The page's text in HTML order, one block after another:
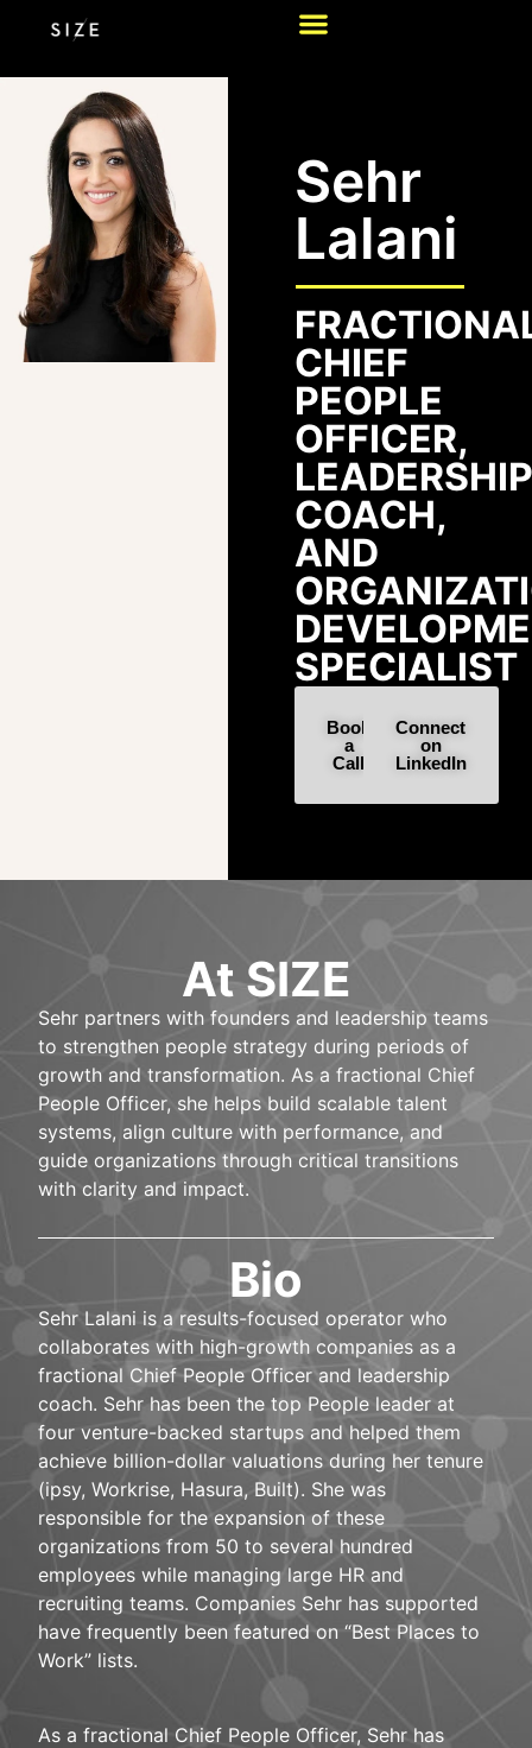
Sehr
Lalani
CHIEF
PEOPLE
OFFICER,
LEADERSHIP
COACH,
AND
SPECIALIST
Book
a
Call
Connect
on
LinkedIn
At SIZE
Sehr partners with founders and leadership teams
to strengthen people strategy during periods of
growth and transformation. As a fractional Chief
People Officer, she helps build scalable talent
systems, align culture with performance, and
guide organizations through critical transitions
with clarity and impact.
Bio
Sehr Lalani is a results-focused operator who
collaborates with high-growth companies as a
fractional Chief People Officer and leadership
coach. Sehr has been the top People leader at
four venture-backed startups and helped them
achieve billion-dollar valuations during her tenure
(ipsy, Workrise, Hasura, Built). She was
responsible for the expansion of these
organizations from 50 to several hundred
employees while managing large HR and
recruiting teams. Companies Sehr has supported
have frequently been featured on “Best Places to
Work” lists.
As a fractional Chief People Officer, Sehr has